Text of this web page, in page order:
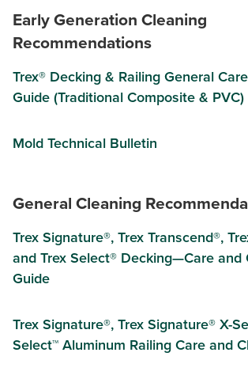
Early Generation Cleaning
Recommendations
Trex® Decking & Railing General
Guide (Traditional Composite & PVC)
Mold Technical Bulletin
General Cleaning
Trex Signature®, Trex Transcend®,
and Trex Select® Decking—Care and
Guide
Trex Signature®, Trex Signature® X-
Select™ Aluminum Railing Care and